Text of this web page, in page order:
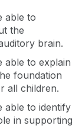
able to
the
brain.
able to explain
foundation
all children.
able to identify
in supporting